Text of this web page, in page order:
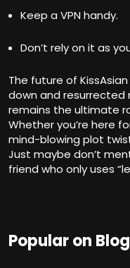
Keep a VPN handy.
Don’t rely on it as
The future of
down and resurrected
remains the ultimate
Whether you’re here
mind-blowing plot
Just maybe don’t
friend who only uses
Popular on Blog